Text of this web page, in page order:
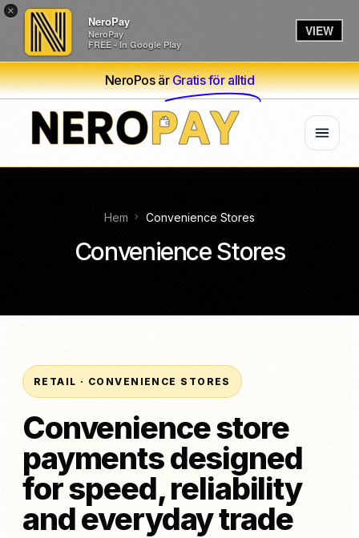
×
NeroPay
NeroPay
FREE - In Google Play
VIEW
NeroPos ärGratis för alltid
Hem Convenience Stores
Convenience Stores
RETAIL · CONVENIENCE STORES
Convenience store
payments designed
for speed, reliability
and everyday trade